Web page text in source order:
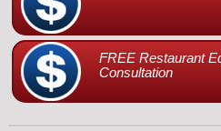
FREE Restaurant
Consultation